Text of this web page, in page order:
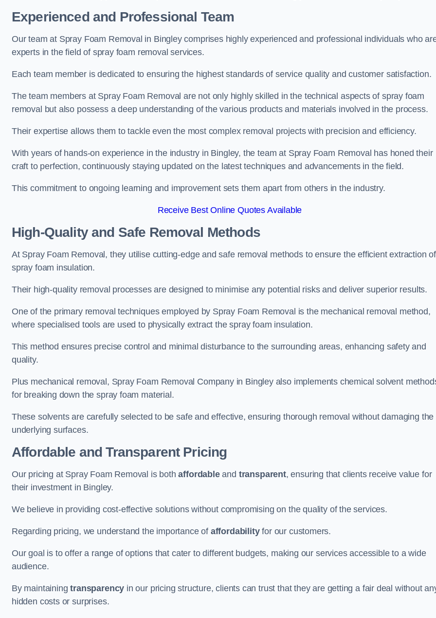
Experienced and Professional Team
Our team at Spray Foam Removal in Bingley comprises highly experienced and professional individuals who
experts in the field of spray foam removal services.
Each team member is dedicated to ensuring the highest standards of service quality and customer satisfaction.
The team members at Spray Foam Removal are not only highly skilled in the technical aspects of spray foam
removal but also possess a deep understanding of the various products and materials involved in the process.
Their expertise allows them to tackle even the most complex removal projects with precision and efficiency.
With years of hands-on experience in the industry in Bingley, the team at Spray Foam Removal has honed their
craft to perfection, continuously staying updated on the latest techniques and advancements in the field.
This commitment to ongoing learning and improvement sets them apart from others in the industry.
Receive Best Online Quotes Available
High-Quality and Safe Removal Methods
At Spray Foam Removal, they utilise cutting-edge and safe removal methods to ensure the efficient extraction of
spray foam insulation.
Their high-quality removal processes are designed to minimise any potential risks and deliver superior results.
One of the primary removal techniques employed by Spray Foam Removal is the mechanical removal method,
where specialised tools are used to physically extract the spray foam insulation.
This method ensures precise control and minimal disturbance to the surrounding areas, enhancing safety and
quality.
Plus mechanical removal, Spray Foam Removal Company in Bingley also implements chemical solvent
for breaking down the spray foam material.
These solvents are carefully selected to be safe and effective, ensuring thorough removal without damaging the
underlying surfaces.
Affordable and Transparent Pricing
Our pricing at Spray Foam Removal is bothaffordableand transparent, ensuring that clients receive value for
their investment in Bingley.
We believe in providing cost-effective solutions without compromising on the quality of the services.
Regarding pricing, we understand the importance of affordabilityfor our customers.
Our goal is to offer a range of options that cater to different budgets, making our services accessible to a wide
audience.
By maintainingtransparency in our pricing structure, clients can trust that they are getting a fair deal without
hidden costs or surprises.